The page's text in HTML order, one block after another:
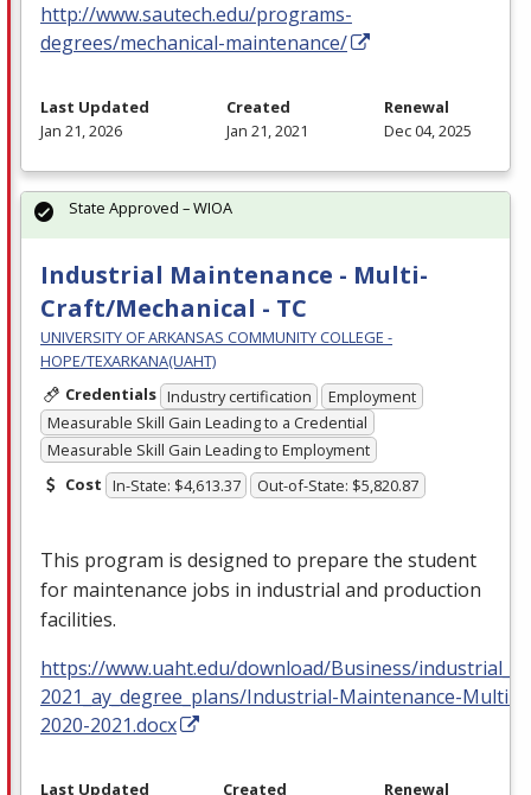
http://www.sautech.edu/programs-
degrees/mechanical-maintenance/
Last Updated
Jan 21, 2026
Created
Jan 21, 2021
Renewal
Dec 04, 2025
Industrial Maintenance - Multi-
Craft/Mechanical - TC
UNIVERSITY OF ARKANSAS COMMUNITY COLLEGE -
HOPE/TEXARKANA(UAHT)
Credentials Industry certification
Employment
Measurable Skill Gain Leading to a Credential
Measurable Skill Gain Leading to Employment
Cost In-State: $4,613.37 Out-of-State: $5,820.87
This program is designed to prepare the student
for maintenance jobs in industrial and production
facilities.
https://www.uaht.edu/download/Business/
2021_ay_degree_plans/Industrial-Maintenance-Multi-
2020-2021.docx
State Approved – WIOA
Last Updated Created Renewal